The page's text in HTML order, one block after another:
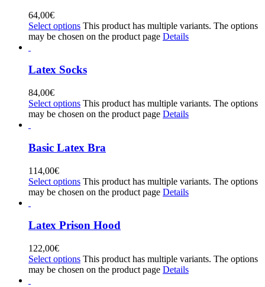
64,00€
Select options This product has multiple variants. The options
may be chosen on the product page Details
Latex Socks
84,00€
Select options This product has multiple variants. The options
may be chosen on the product page Details
Basic Latex Bra
114,00€
Select options This product has multiple variants. The options
may be chosen on the product page Details
Latex Prison Hood
122,00€
Select options This product has multiple variants. The options
may be chosen on the product page Details